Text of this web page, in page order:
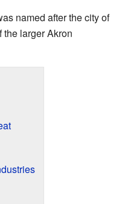
named after the city of
the larger Akron